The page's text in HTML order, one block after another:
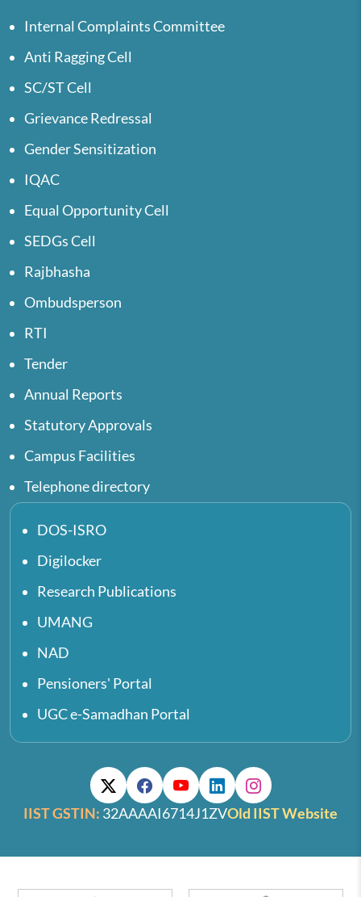
Internal Complaints Committee
Anti Ragging Cell
SC/ST Cell
Grievance Redressal
Gender Sensitization
IQAC
Equal Opportunity Cell
SEDGs Cell
Rajbhasha
Ombudsperson
RTI
Tender
Annual Reports
Statutory Approvals
Campus Facilities
Telephone directory
DOS-ISRO
Digilocker
Research Publications
UMANG
NAD
Pensioners' Portal
UGC e-Samadhan Portal
IIST GSTIN: 32AAAAI6714J1ZVOld IIST Website